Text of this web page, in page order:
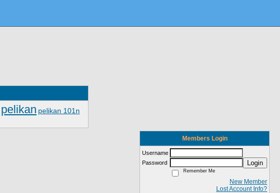
pelikan pelikan 101n
Members Login
Username
Password
Login
Remember Me
New Member
Lost Account Info?